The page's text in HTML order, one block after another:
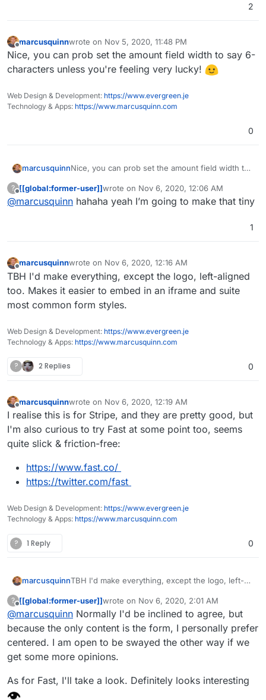
2
marcusquinnwrote on Nov 5, 2020, 11:48 PM
last edited by
Nice, you can prob set the amount field width to say 6-
characters unless you're feeling very lucky!
Web Design & Development: https://www.evergreen.je
Technology & Apps: https://www.marcusquinn.com
0
marcusquinnNice, you can prob set the amount field width to
lucky!
? [[global:former-user]]wrote on Nov 6, 2020, 12:06 AM
last edited by
@marcusquinn hahaha yeah I’m going to make that tiny
1
Offline
marcusquinnwrote on Nov 6, 2020, 12:16 AM
last edited by
TBH I'd make everything, except the logo, left-aligned
too. Makes it easier to embed in an iframe and suite
most common form styles.
Web Design & Development: https://www.evergreen.je
Technology & Apps: https://www.marcusquinn.com
? 2 Replies 0
Offline
marcusquinnwrote on Nov 6, 2020, 12:19 AM
last edited by marcusquinnNov 6, 2020, 12:19 AM
I realise this is for Stripe, and they are pretty good, but
I'm also curious to try Fast at some point too, seems
quite slick & friction-free:
https://www.fast.co/
https://twitter.com/fast
Web Design & Development: https://www.evergreen.je
Technology & Apps: https://www.marcusquinn.com
? 1 Reply 0
marcusquinnTBH I'd make everything, except the logo, left-
iframe and suite most common form styles.
? [[global:former-user]]wrote on Nov 6, 2020, 2:01 AM
last edited by [[global:former-user]]
@marcusquinn Normally I'd be inclined to agree, but
because the only content is the form, I personally prefer
centered. I am open to be swayed the other way if we
get some more opinions.
As for Fast, I'll take a look. Definitely looks interesting